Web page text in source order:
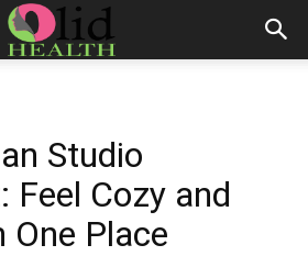
Studio
Cozy and
One Place